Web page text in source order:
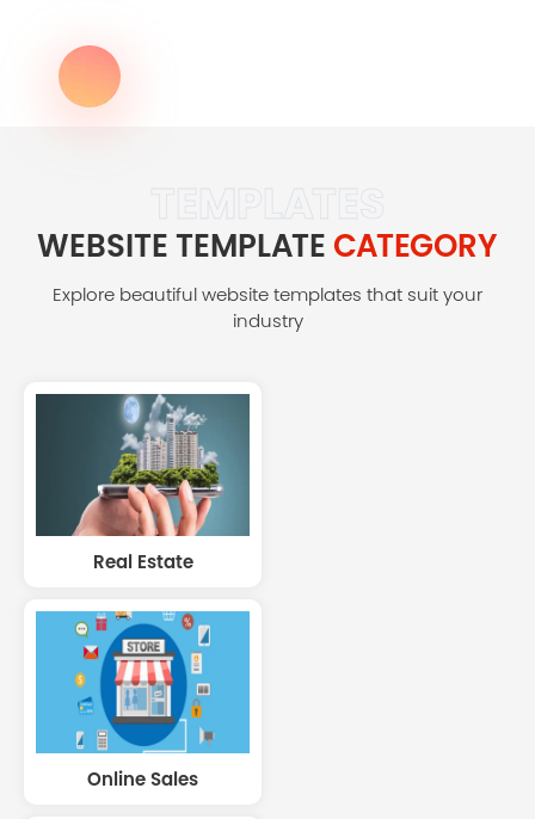
TEMPLATES
WEBSITE TEMPLATE CATEGORY
Explore beautiful website templates that suit your
industry
Real Estate
Online Sales